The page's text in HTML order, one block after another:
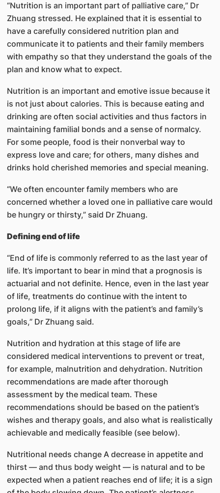
“Nutrition is an important part of palliative care,” Dr
Zhuang stressed. He explained that it is essential to
have a carefully considered nutrition plan and
communicate it to patients and their family members
with empathy so that they understand the goals of the
plan and know what to expect.
Nutrition is an important and emotive issue because it
is not just about calories. This is because eating and
drinking are often social activities and thus factors in
maintaining familial bonds and a sense of normalcy.
For some people, food is their nonverbal way to
express love and care; for others, many dishes and
drinks hold cherished memories and special meaning.
“We often encounter family members who are
concerned whether a loved one in palliative care would
be hungry or thirsty,” said Dr Zhuang.
Defining end of life
“End of life is commonly referred to as the last year of
life. It’s important to bear in mind that a prognosis is
actuarial and not definite. Hence, even in the last year
of life, treatments do continue with the intent to
prolong life, if it aligns with the patient’s and family’s
goals,” Dr Zhuang said.
Nutrition and hydration at this stage of life are
considered medical interventions to prevent or treat,
for example, malnutrition and dehydration. Nutrition
recommendations are made after thorough
assessment by the medical team. These
recommendations should be based on the patient’s
wishes and therapy goals, and also what is realistically
achievable and medically feasible (see below).
Nutritional needs change A decrease in appetite and
thirst — and thus body weight — is natural and to be
expected when a patient reaches end of life; it is a sign